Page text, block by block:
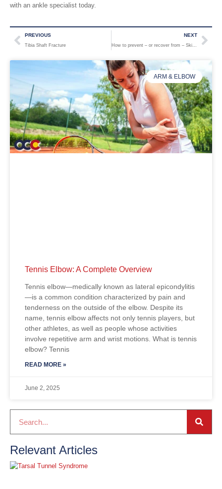
with an ankle specialist today.
PREVIOUS
Tibia Shaft Fracture
NEXT
How to prevent – or recover from – Skier’s Thumb
ARM & ELBOW
Tennis Elbow: A Complete Overview
Tennis elbow—medically known as lateral epicondylitis
—is a common condition characterized by pain and
tenderness on the outside of the elbow. Despite its
name, tennis elbow affects not only tennis players, but
other athletes, as well as people whose activities
involve repetitive arm and wrist motions. What is tennis
elbow? Tennis
READ MORE »
June 2, 2025
Relevant Articles